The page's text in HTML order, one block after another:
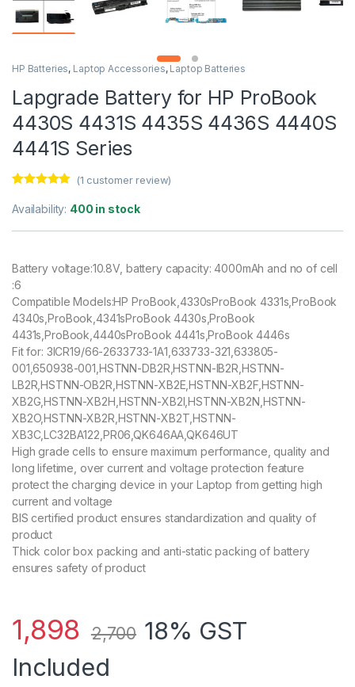
HP Batteries, Laptop Accessories, Laptop Batteries
Lapgrade Battery for HP ProBook
4430S 4431S 4435S 4436S 4440S
4441S Series
out of 5
customer
(1 customer review)
Availability: 400 in stock
Battery voltage:10.8V, battery capacity: 4000mAh and no of cell
:6
Compatible Models:HP ProBook,4330sProBook 4331s,ProBook
4340s,ProBook,4341sProBook 4430s,ProBook
4431s,ProBook,4440sProBook 4441s,ProBook 4446s
Fit for: 3ICR19/66-2633733-1A1,633733-321,633805-
001,650938-001,HSTNN-DB2R,HSTNN-IB2R,HSTNN-
LB2R,HSTNN-OB2R,HSTNN-XB2E,HSTNN-XB2F,HSTNN-
XB2G,HSTNN-XB2H,HSTNN-XB2I,HSTNN-XB2N,HSTNN-
XB2O,HSTNN-XB2R,HSTNN-XB2T,HSTNN-
XB3C,LC32BA122,PR06,QK646AA,QK646UT
High grade cells to ensure maximum performance, quality and
long lifetime, over current and voltage protection feature
protect the charging device in your Laptop from getting high
current and voltage
BIS certified product ensures standardization and quality of
product
Thick color box packing and anti-static packing of battery
ensures safety of product
1,898 2,700 18% GST
Included